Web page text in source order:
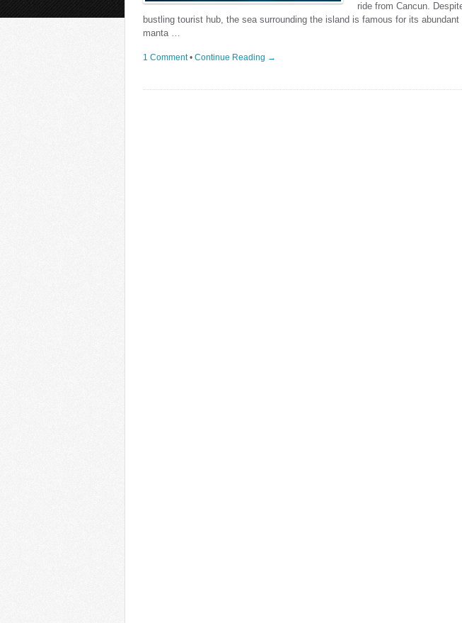
ride from Cancun.
bustling tourist hub, the sea surrounding the island is famous for its
manta …
1 Comment • Continue Reading →